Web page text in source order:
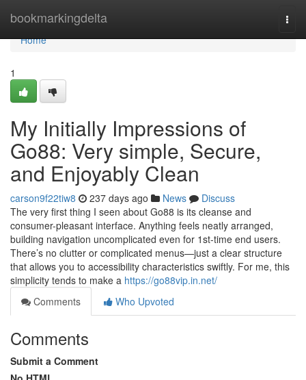
bookmarkingdelta
Home
Home
1
My Initially Impressions of
Go88: Very simple, Secure,
and Enjoyably Clean
carson9f22tiw8 237 days ago News
Discuss
The very first thing I seen about Go88 is its cleanse and
consumer-pleasant interface. Anything feels neatly arranged,
building navigation uncomplicated even for 1st-time end users.
There’s no clutter or complicated menus—just a clear structure
that allows you to accessibility characteristics swiftly. For me, this
simplicity tends to make a https://go88vip.in.net/
Comments
Who Upvoted
Comments
Submit a Comment